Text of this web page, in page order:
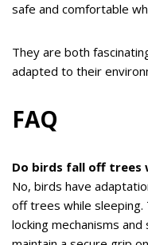
safe and comfortable
They are both
adapted to their
FAQ
Do birds fall off trees
No, birds have
off trees while sleeping.
locking mechanisms